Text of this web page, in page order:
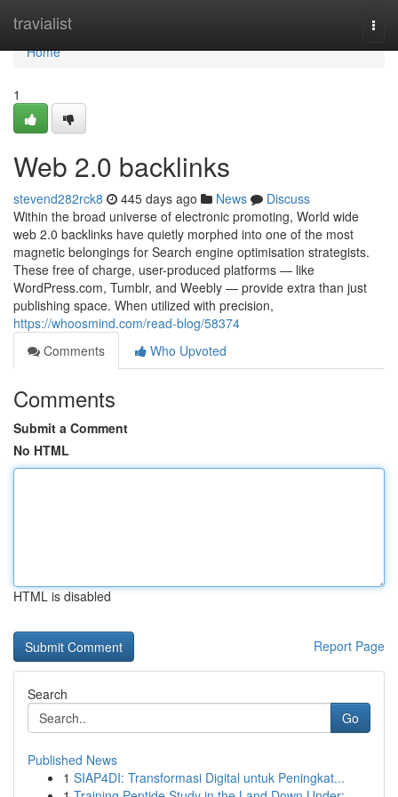
travialist
Home
Home
1
Web 2.0 backlinks
stevend282rck8 445 days ago News
Discuss
Within the broad universe of electronic promoting, World wide
web 2.0 backlinks have quietly morphed into one of the most
magnetic belongings for Search engine optimisation strategists.
These free of charge, user-produced platforms — like
WordPress.com, Tumblr, and Weebly — provide extra than just
publishing space. When utilized with precision,
https://whoosmind.com/read-blog/58374
Comments
Who Upvoted
Comments
Submit a Comment
No HTML
HTML is disabled
Report Page
Search
Go
Published News
1 SIAP4DI: Transformasi Digital untuk Peningkat...